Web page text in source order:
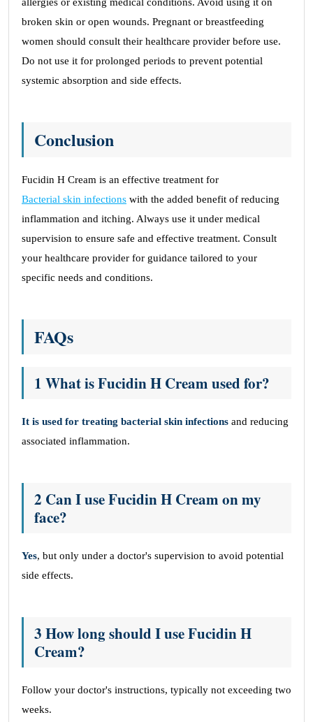
broken skin or open wounds. Pregnant or breastfeeding
women should consult their healthcare provider before use.
Do not use it for prolonged periods to prevent potential
systemic absorption and side effects.
Conclusion
Fucidin H Cream is an effective treatment for
Bacterial skin infections with the added benefit of reducing
inflammation and itching. Always use it under medical
supervision to ensure safe and effective treatment. Consult
your healthcare provider for guidance tailored to your
specific needs and conditions.
FAQs
1 What is Fucidin H Cream used for?
It is used for treating bacterial skin infections and reducing
associated inflammation.
2 Can I use Fucidin H Cream on my
face?
Yes, but only under a doctor's supervision to avoid potential
side effects.
3 How long should I use Fucidin H
Cream?
Follow your doctor's instructions, typically not exceeding two
weeks.